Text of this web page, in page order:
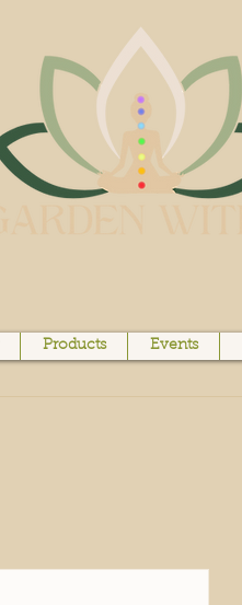
Products Events